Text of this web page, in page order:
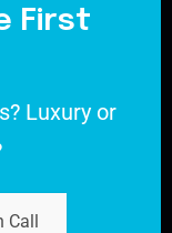
First
Luxury or
Call